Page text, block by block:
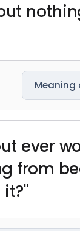
Meaning
ever
from